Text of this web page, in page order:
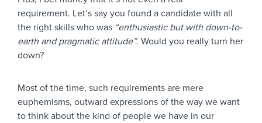
requirement. Let’s say you found a candidate with all
the right skills who was “enthusiastic but with down-to-
earth and pragmatic attitude”. Would you really turn her
down?
Most of the time, such requirements are mere
euphemisms, outward expressions of the way we want
to think about the kind of people we have in our